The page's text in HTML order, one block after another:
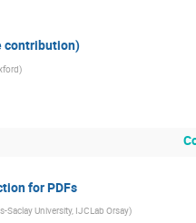
contribution)
)
for PDFs
Saclay University, IJCLab Orsay)